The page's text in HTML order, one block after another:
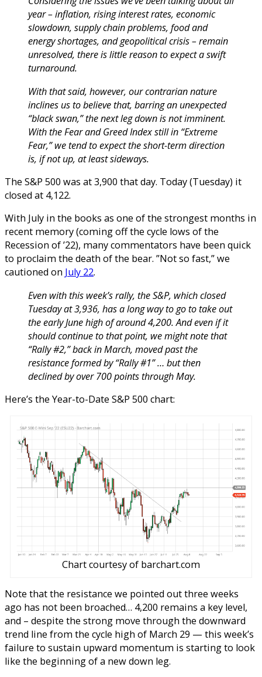
year – inflation, rising interest rates, economic
slowdown, supply chain problems, food and
energy shortages, and geopolitical crisis – remain
unresolved, there is little reason to expect a swift
turnaround.
With that said, however, our contrarian nature
inclines us to believe that, barring an unexpected
“black swan,” the next leg down is not imminent.
With the Fear and Greed Index still in “Extreme
Fear,” we tend to expect the short-term direction
is, if not up, at least sideways.
The S&P 500 was at 3,900 that day. Today (Tuesday) it
closed at 4,122.
With July in the books as one of the strongest months in
recent memory (coming off the cycle lows of the
Recession of ’22), many commentators have been quick
to proclaim the death of the bear. ”Not so fast,” we
cautioned on July 22.
Even with this week’s rally, the S&P, which closed
Tuesday at 3,936, has a long way to go to take out
the early June high of around 4,200. And even if it
should continue to that point, we might note that
“Rally #2,” back in March, moved past the
resistance formed by “Rally #1” … but then
declined by over 700 points through May.
Here’s the Year-to-Date S&P 500 chart:
Chart courtesy of barchart.com
Note that the resistance we pointed out three weeks
ago has not been broached… 4,200 remains a key level,
and – despite the strong move through the downward
trend line from the cycle high of March 29 — this week’s
failure to sustain upward momentum is starting to look
like the beginning of a new down leg.